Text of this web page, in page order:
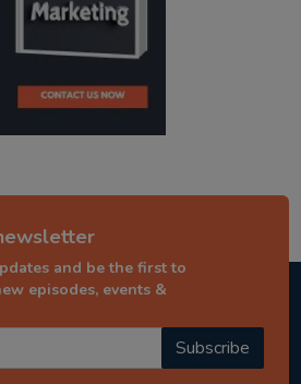
and be the first to
episodes, events &
Subscribe